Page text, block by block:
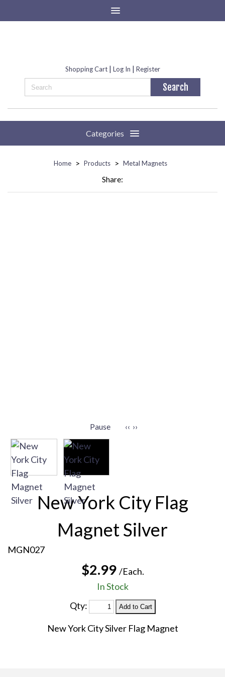
Shopping Cart| Log In | Register
Categories
Home > Products > Metal Magnets
Share:
Pause ‹‹ ››
New York City Flag
Magnet Silver
MGN027
$2.99 /Each.
In Stock
Qty:
New York City Silver Flag Magnet